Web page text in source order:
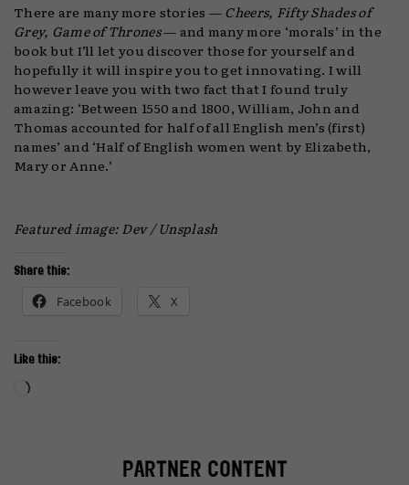
There are many more stories —Cheers, Fifty Shades of
Grey, Game of Thrones— and many more ‘morals’ in the
book but I’ll let you discover those for yourself and
hopefully it will inspire you to get innovating. I will
however leave you with two fact that I found truly
amazing: ‘Between 1550 and 1800, William, John and
Thomas accounted for half of all English men’s (first)
names’ and ‘Half of English women went by Elizabeth,
Mary or Anne.’
Featured image: Dev / Unsplash
Share this:
Facebook X
Like this:
Loading…
PARTNER CONTENT